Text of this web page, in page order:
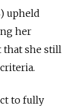
upheld
her
that she still
to fully